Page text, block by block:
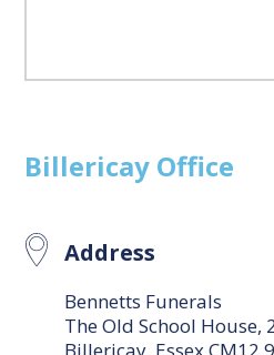
Billericay Office
Address
Bennetts Funerals
The Old School House,